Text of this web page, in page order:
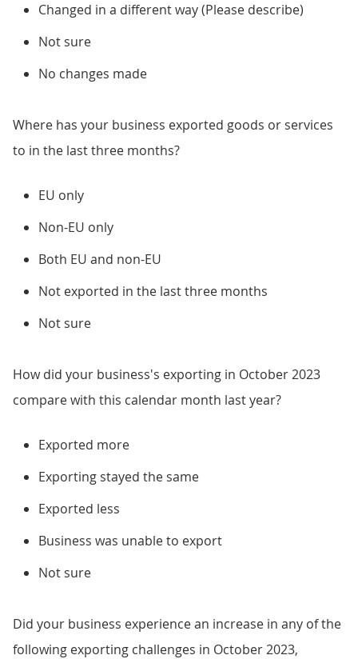
Changed in a different way (Please describe)
Not sure
No changes made
Where has your business exported goods or services
to in the last three months?
EU only
Non-EU only
Both EU and non-EU
Not exported in the last three months
Not sure
How did your business's exporting in October 2023
compare with this calendar month last year?
Exported more
Exporting stayed the same
Exported less
Business was unable to export
Not sure
Did your business experience an increase in any of the
following exporting challenges in October 2023,